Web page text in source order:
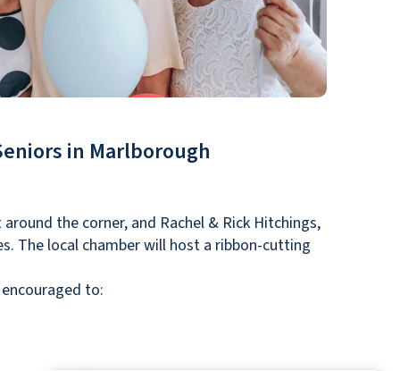
in Marlborough
the corner, and Rachel & Rick Hitchings,
The local chamber will host a ribbon-cutting
to: